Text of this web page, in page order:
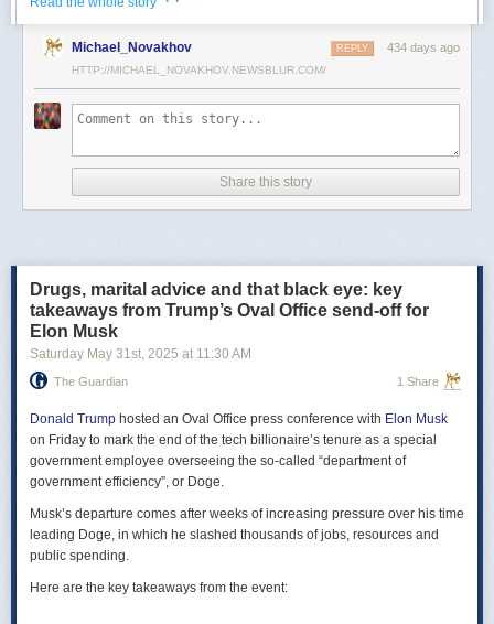
почти готов" и скоро будет передан Украине, но, по последним
данным этого не произошло.
В свою очередь, представитель МИД России Мария Захарова
рассказала, что российская делегация привезёт на переговоры в
по прекращению огня. Деталей Захарова не раскрыла.
Представитель Кремля Дмитрий Песков в пятницу заявил
Первые с 2022 года прямые переговоры России и Украины
состоялись 16 мая в Стамбуле. Их итогом стал обмен
военнопленными по формуле "1000 на 1000" и формирование
сторонами условий прекращения огня. Обмен состоялся с 23 по 25
мая.
с условиями мирного урегулирования. Он содержит положения о
прекращении огня "на суше, на море и в воздухе", а также
мониторинге соблюдения перемирия международными
партнерами".
Michael_Novakhov 434 days ago
REPLY
HTTP://MICHAEL_NOVAKHOV.NEWSBLUR.COM/
Share this story
Drugs, marital advice and that black eye: key
takeaways from Trump’s Oval Office send-off for
Elon Musk
Saturday May 31st, 2025 at 11:30 AM
The Guardian 1 Share
Donald Trump hosted an Oval Office press conference with Elon Musk
on Friday to mark the end of the tech billionaire’s tenure as a special
government employee overseeing the so-called “department of
government efficiency”, or Doge.
Musk’s departure comes after weeks of increasing pressure over his time
leading Doge, in which he slashed thousands of jobs, resources and
public spending.
Here are the key takeaways from the event: